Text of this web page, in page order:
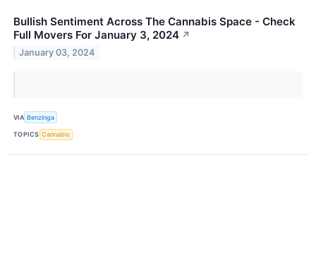
Bullish Sentiment Across The Cannabis Space - Check
Full Movers For January 3, 2024 ↗
January 03, 2024
VIA Benzinga
TOPICS Cannabis